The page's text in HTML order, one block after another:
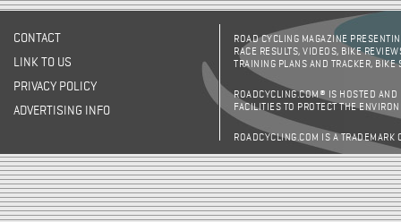
CONTACT
LINK TO US
PRIVACY POLICY
ADVERTISING INFO
ROAD CYCLING MAGAZINE
RACE RESULTS, VIDEOS, BIKE
TRAINING PLANS AND TRACKER,
ROADCYCLING.COM® IS HOSTED AND
FACILITIES TO PROTECT THE
ROADCYCLING.COM IS A TRADEMARK